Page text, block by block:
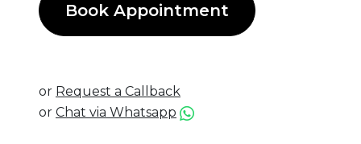
Book Appointment
or Request a Callback
or Chat via Whatsapp